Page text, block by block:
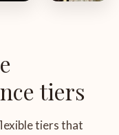
tiers
tiers that